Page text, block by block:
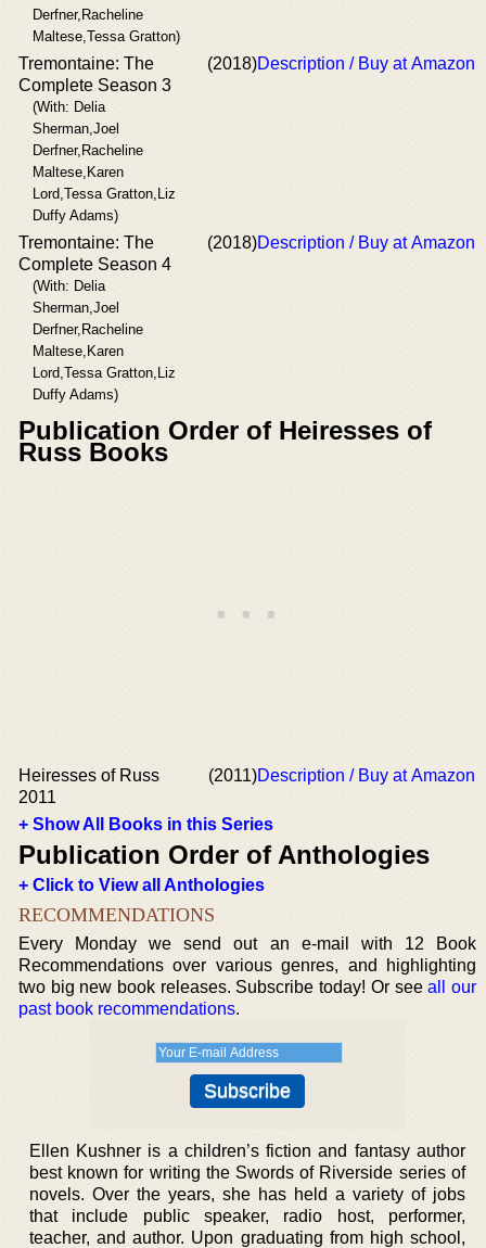
Derfner,Racheline
Maltese,Tessa Gratton)
Tremontaine: The
Complete Season 3
(With: Delia
Sherman,Joel
Derfner,Racheline
Maltese,Karen
Lord,Tessa Gratton,Liz
Duffy Adams)
(2018)Description / Buy at Amazon
Tremontaine: The
Complete Season 4
(With: Delia
Sherman,Joel
Derfner,Racheline
Maltese,Karen
Lord,Tessa Gratton,Liz
Duffy Adams)
(2018)Description / Buy at Amazon
Publication Order of Heiresses of
Russ Books
Heiresses of Russ
2011
(2011)Description / Buy at Amazon
+ Show All Books in this Series
Publication Order of Anthologies
+ Click to View all Anthologies
RECOMMENDATIONS
Every Monday we send out an e-mail with 12 Book
Recommendations over various genres, and highlighting
two big new book releases. Subscribe today! Or seeall our
past book recommendations.
Ellen Kushner is a children’s fiction and fantasy author
best known for writing the Swords of Riverside series of
novels. Over the years, she has held a variety of jobs
that include public speaker, radio host, performer,
teacher, and author. Upon graduating from high school,